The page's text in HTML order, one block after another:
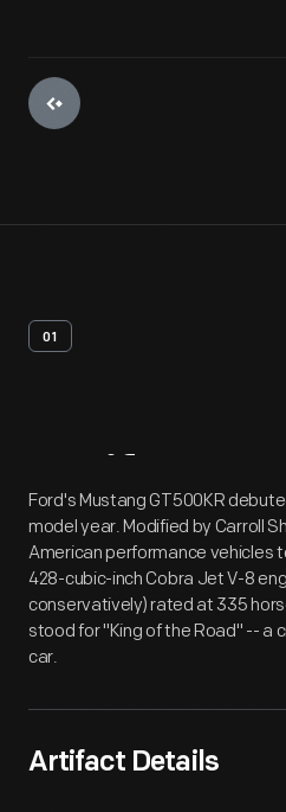
01
Artifact
Ford's Mustang GT500KR
model year. Modified by Carroll
American performance vehicles
428-cubic-inch Cobra Jet V-8
conservatively) rated at 335
stood for "King of the Road" -- a
car.
Artifact Details